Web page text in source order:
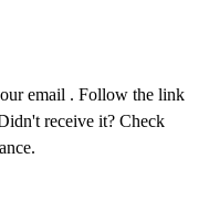
email . Follow the link
receive it? Check